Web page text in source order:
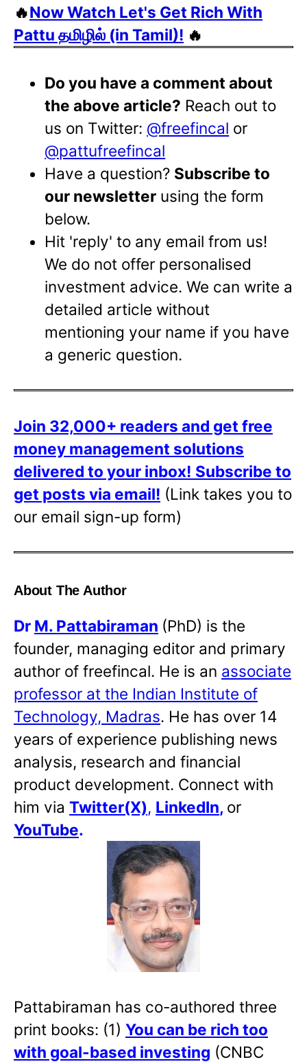
🔥Now Watch Let's Get Rich With
Pattu தமிழில் (in Tamil)! 🔥
Do you have a comment about
the above article? Reach out to
us on Twitter: @freefincal or
@pattufreefincal
Have a question? Subscribe to
our newsletter using the form
below.
Hit 'reply' to any email from us!
We do not offer personalised
investment advice. We can write a
detailed article without
mentioning your name if you have
a generic question.
Join 32,000+ readers and get free
money management solutions
delivered to your inbox! Subscribe to
get posts via email! (Link takes you to
our email sign-up form)
About The Author
Dr M. Pattabiraman (PhD) is the
founder, managing editor and primary
author of freefincal. He is an associate
professor at the Indian Institute of
Technology, Madras. He has over 14
years of experience publishing news
analysis, research and financial
product development. Connect with
him via Twitter(X), LinkedIn, or
YouTube.
Pattabiraman has co-authored three
print books: (1) You can be rich too
with goal-based investing (CNBC